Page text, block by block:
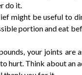
do it.
might be useful to
portion and eat
your joints are
hurt. Think about an